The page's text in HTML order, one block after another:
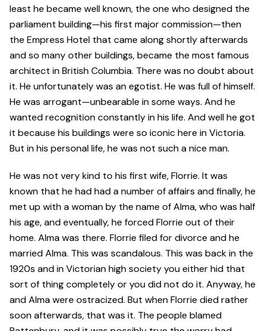
least he became well known, the one who designed the
parliament building—his first major commission—then
the Empress Hotel that came along shortly afterwards
and so many other buildings, became the most famous
architect in British Columbia. There was no doubt about
it. He unfortunately was an egotist. He was full of himself.
He was arrogant—unbearable in some ways. And he
wanted recognition constantly in his life. And well he got
it because his buildings were so iconic here in Victoria.
But in his personal life, he was not such a nice man.
He was not very kind to his first wife, Florrie. It was
known that he had had a number of affairs and finally, he
met up with a woman by the name of Alma, who was half
his age, and eventually, he forced Florrie out of their
home. Alma was there. Florrie filed for divorce and he
married Alma. This was scandalous. This was back in the
1920s and in Victorian high society you either hid that
sort of thing completely or you did not do it. Anyway, he
and Alma were ostracized. But when Florrie died rather
soon afterwards, that was it. The people blamed